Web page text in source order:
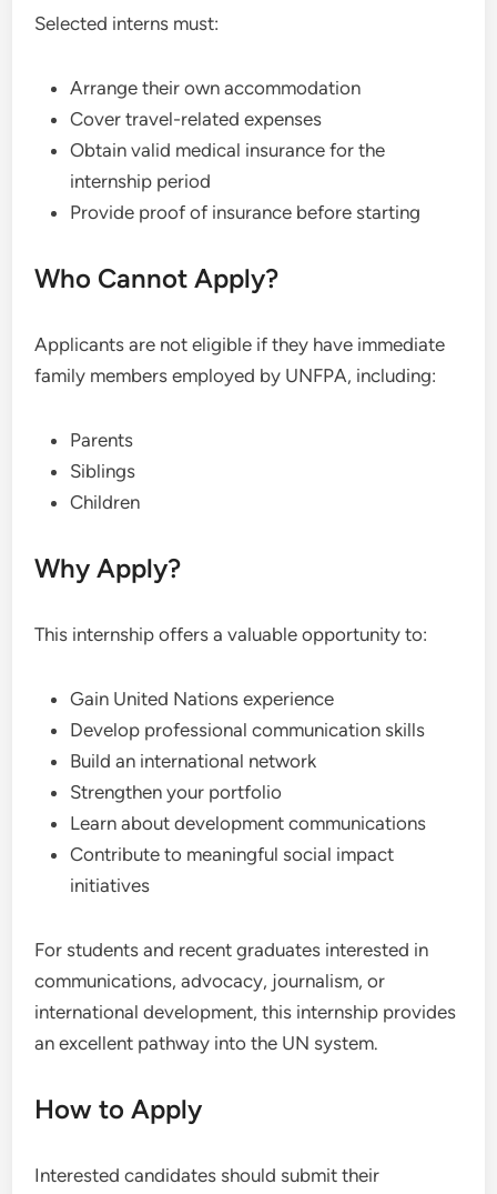
Selected interns must:
Arrange their own accommodation
Cover travel-related expenses
Obtain valid medical insurance for the
internship period
Provide proof of insurance before starting
Who Cannot Apply?
Applicants are not eligible if they have immediate
family members employed by UNFPA, including:
Parents
Siblings
Children
Why Apply?
This internship offers a valuable opportunity to:
Gain United Nations experience
Develop professional communication skills
Build an international network
Strengthen your portfolio
Learn about development communications
Contribute to meaningful social impact
initiatives
For students and recent graduates interested in
communications, advocacy, journalism, or
international development, this internship provides
an excellent pathway into the UN system.
How to Apply
Interested candidates should submit their